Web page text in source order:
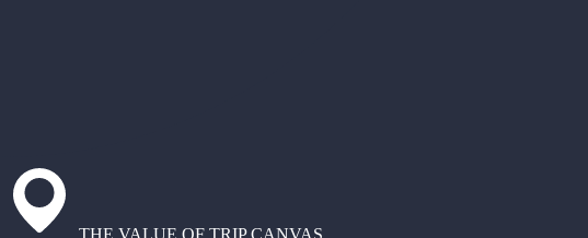
THE VALUE OF TRIP CANVAS